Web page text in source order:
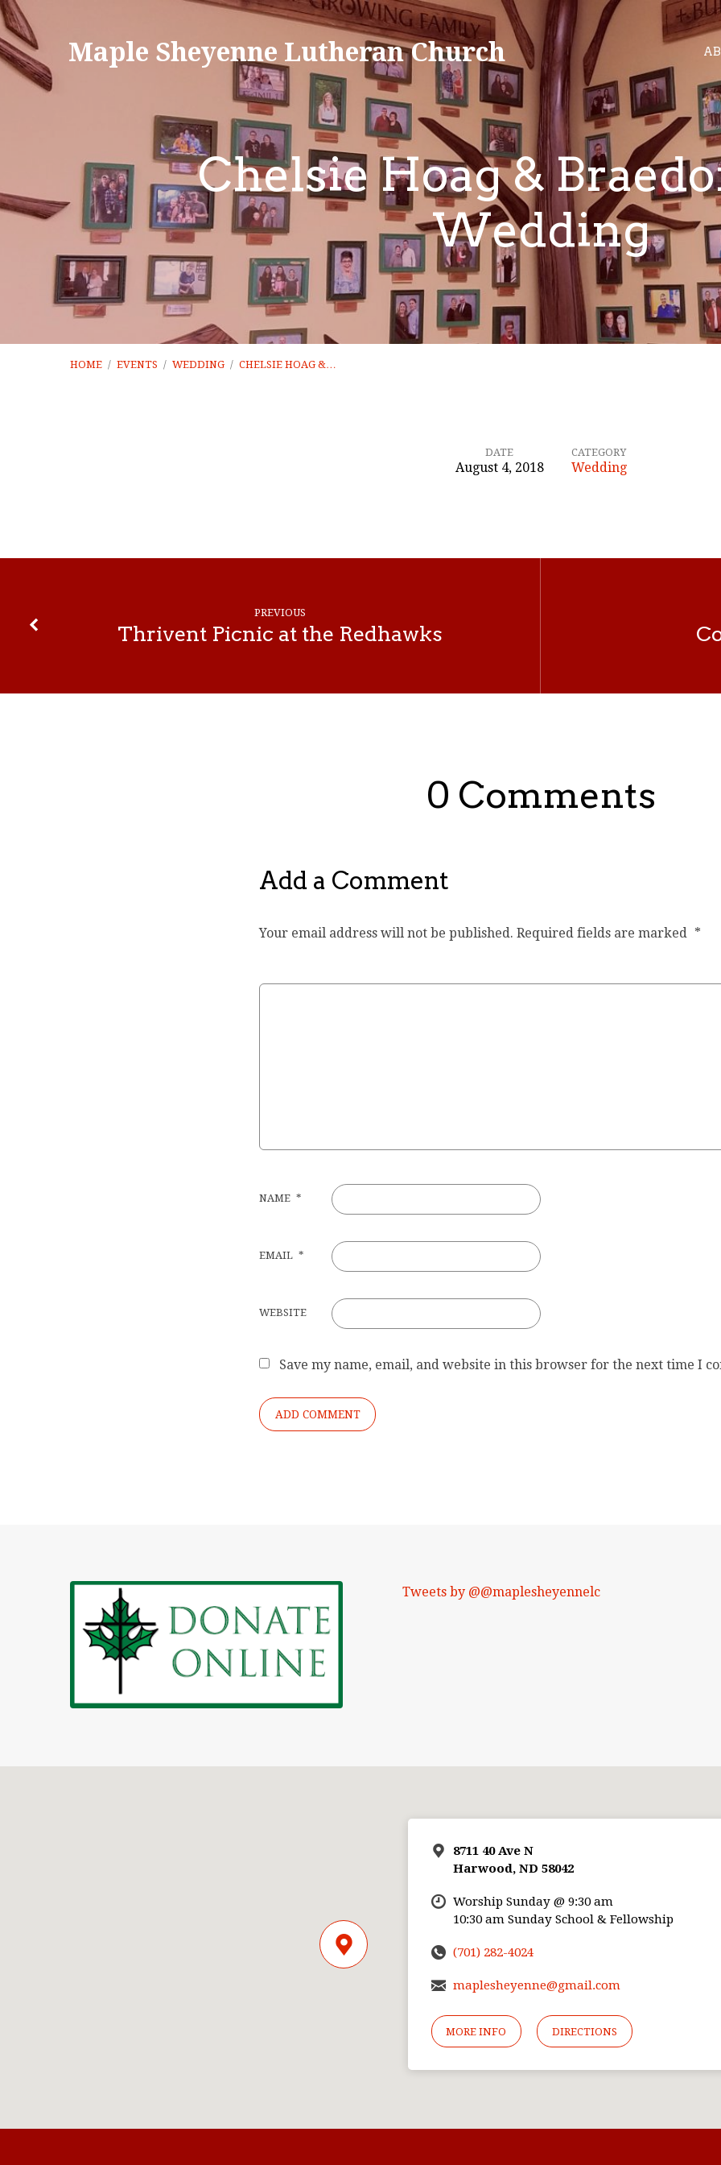
Maple Sheyenne Lutheran Church
Chelsie Hoag &
Wedding
HOME / EVENTS / WEDDING / CHELSIE HOAG &…
Braedon
DATE
August 4, 2018
CATEGORY
Wedding
PREVIOUS
Thrivent Picnic at the Redhawks
0 Comments
Add a Comment
Your email address will not be published. Required fields are marked *
NAME *
EMAIL *
WEBSITE
Save my name, email, and website in this browser for the next time I
Tweets by @@maplesheyennelc
8711 40 Ave N
Harwood, ND 58042
Worship Sunday @ 9:30 am
10:30 am Sunday School & Fellowship
(701) 282-4024
maplesheyenne@gmail.com
MORE INFO DIRECTIONS